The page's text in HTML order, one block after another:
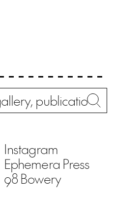
Instagram
Ephemera Press
98 Bowery